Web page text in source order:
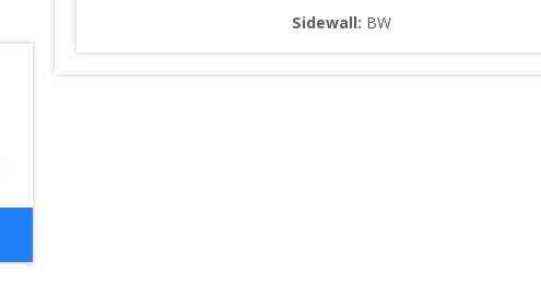
Sidewall: BW